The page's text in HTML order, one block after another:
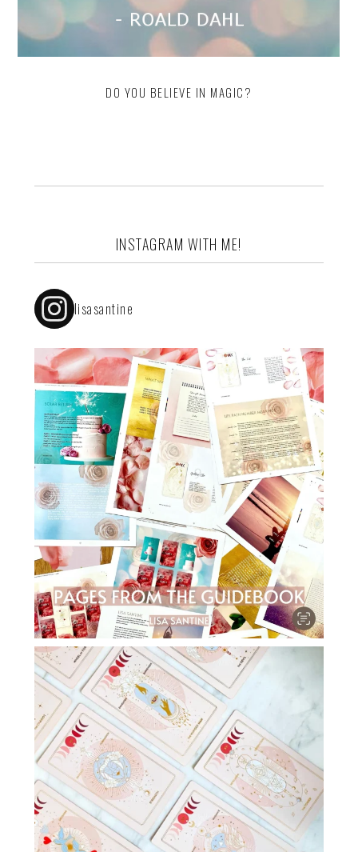
DO YOU BELIEVE IN MAGIC?
INSTAGRAM WITH ME!
lisasantine